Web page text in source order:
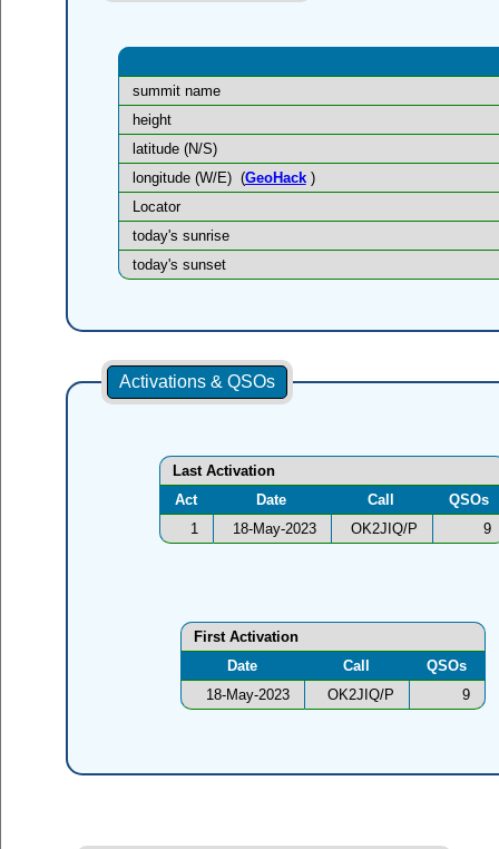
summit name
height
latitude (N/S)
longitude (W/E) (GeoHack)
Locator
today's sunrise
today's sunset
Activations & QSOs
Last Activation
Act
Date Call
QSOs
1
18-May-2023 OK2JIQ/P 9
First Activation
Date
Call
QSOs
18-May-2023
OK2JIQ/P 9